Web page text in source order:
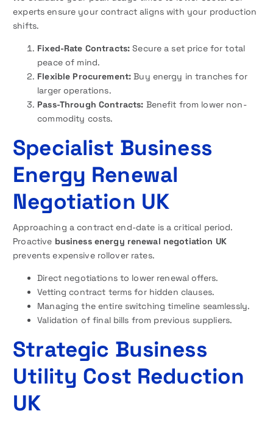
experts ensure your contract aligns with your production
shifts.
Fixed-Rate Contracts: Secure a set price for total
peace of mind.
Flexible Procurement: Buy energy in tranches for
larger operations.
Pass-Through Contracts: Benefit from lower non-
commodity costs.
Specialist Business
Energy Renewal
Negotiation UK
Approaching a contract end-date is a critical period.
Proactive business energy renewal negotiation UK
prevents expensive rollover rates.
Direct negotiations to lower renewal offers.
Vetting contract terms for hidden clauses.
Managing the entire switching timeline seamlessly.
Validation of final bills from previous suppliers.
Strategic Business
Utility Cost Reduction
UK